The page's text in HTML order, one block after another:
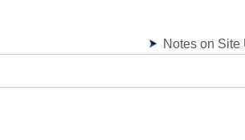
Notes on